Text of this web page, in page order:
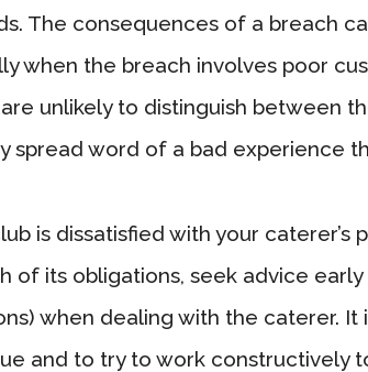
The consequences of a breach
when the breach involves poor
unlikely to distinguish between
spread word of a bad experience
is dissatisfied with your
of its obligations, seek advice early
when dealing with the caterer. It
and to try to work constructively